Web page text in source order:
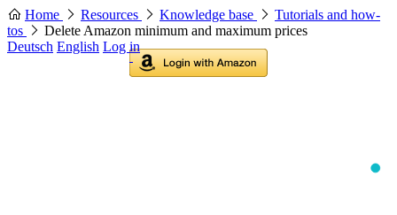
Home Resources Knowledge base
Tutorials and how-
tos
Delete Amazon minimum and maximum prices
Deutsch English Log in